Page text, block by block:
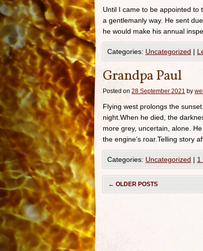
Until I came to be appointed to
a gentlemanly way. He sent
he would make his annual
Categories: Uncategorized |
Grandpa Paul
Posted on 28 September 2021 by
Flying west prolongs the
night.When he died, the
more grey, uncertain, alone.
the engine’s roar.Telling story
Categories: Uncategorized | 1
← OLDER POSTS